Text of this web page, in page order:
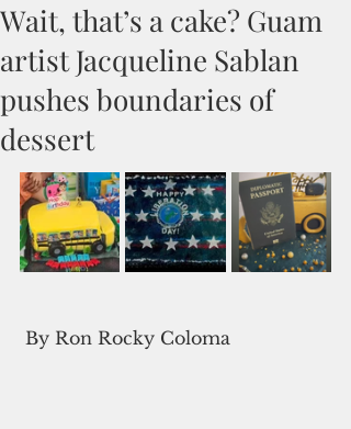
Wait, that’s a cake? Guam
artist Jacqueline Sablan
pushes boundaries of
dessert
By Ron Rocky Coloma